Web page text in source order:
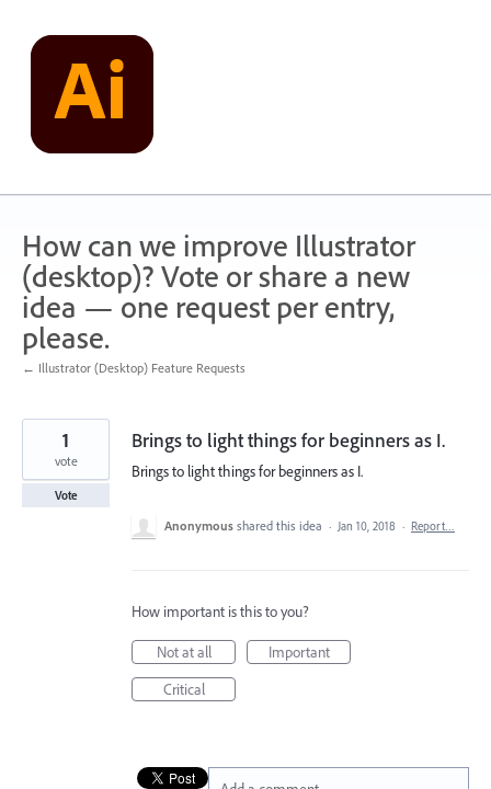
content
How can we improve Illustrator
(desktop)? Vote or share a new
idea — one request per entry,
please.
← Illustrator (Desktop) Feature Requests
Brings to light things for beginners as I.
Brings to light things for beginners as I.
1
vote
Vote
Anonymous shared this idea · Jan 10, 2018 · Report…
How important is this to you?
Not at all
Important
Critical